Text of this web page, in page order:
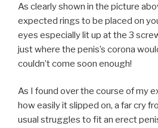
As clearly shown in the picture
expected rings to be placed on
eyes especially lit up at the 3
just where the penis’s corona
couldn’t come soon enough!
As I found over the course of my
how easily it slipped on, a far cry
usual struggles to fit an erect